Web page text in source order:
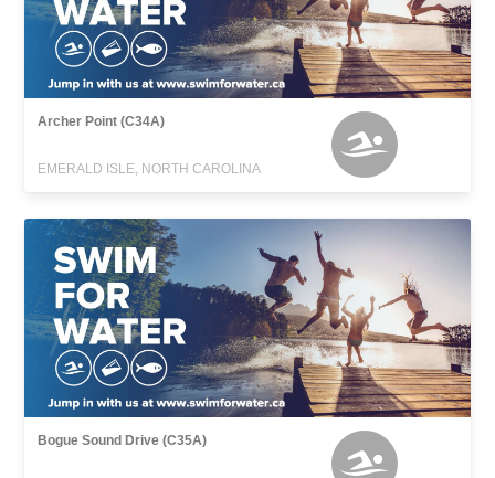
Archer Point (C34A)
EMERALD ISLE, NORTH CAROLINA
Bogue Sound Drive (C35A)